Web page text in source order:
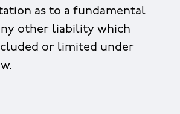
as to a fundamental
other liability which
or limited under